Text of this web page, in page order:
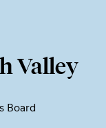
Valley
Board